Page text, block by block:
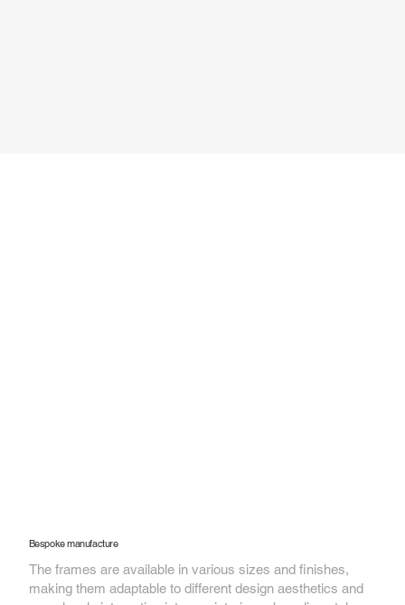
Bespoke manufacture
The frames are available in various sizes and finishes,
making them adaptable to different design aesthetics and